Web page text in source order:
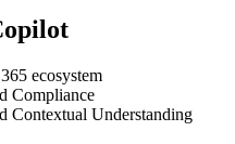
ecosystem
Compliance
Contextual Understanding